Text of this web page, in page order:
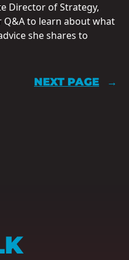
Director of Strategy,
Q&A to learn about what
she shares to
NEXT PAGE →